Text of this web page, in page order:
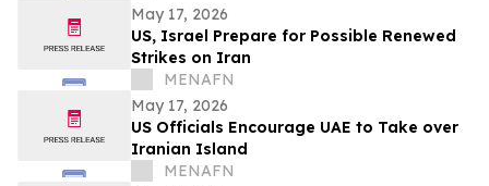
May 17, 2026
US, Israel Prepare for Possible Renewed
Strikes on Iran
MENAFN
May 17, 2026
US Officials Encourage UAE to Take over
Iranian Island
MENAFN